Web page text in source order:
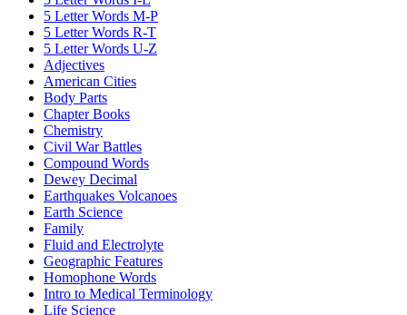
5 Letter Words M-P
5 Letter Words R-T
5 Letter Words U-Z
Adjectives
American Cities
Body Parts
Chapter Books
Chemistry
Civil War Battles
Compound Words
Dewey Decimal
Earthquakes Volcanoes
Earth Science
Family
Fluid and Electrolyte
Geographic Features
Homophone Words
Intro to Medical Terminology
Life Science